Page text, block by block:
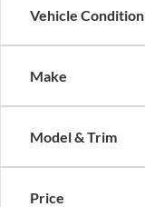
Vehicle Condition
Make
Model & Trim
Price